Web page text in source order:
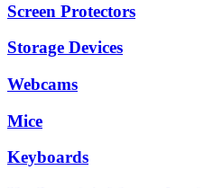
Screen Protectors
Storage Devices
Webcams
Mice
Keyboards